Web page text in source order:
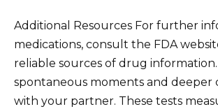
Additional Resources For further
medications, consult the FDA
reliable sources of drug
spontaneous moments and deeper
with your partner. These tests